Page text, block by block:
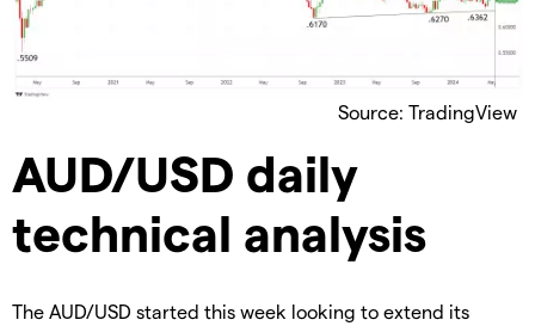
Source: TradingView
AUD/USD daily
technical analysis
The AUD/USD started this week looking to extend its